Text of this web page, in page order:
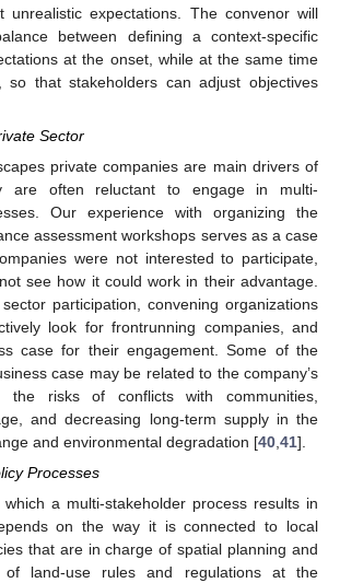
unrealistic expectations. The convenor will
between defining a context-specific
at the onset, while at the same time
so that stakeholders can adjust objectives
Sector
private companies are main drivers of
are often reluctant to engage in multi-
Our experience with organizing the
assessment workshops serves as a case
were not interested to participate,
see how it could work in their advantage.
participation, convening organizations
look for frontrunning companies, and
case for their engagement. Some of the
case may be related to the company’s
the risks of conflicts with communities,
and decreasing long-term supply in the
and environmental degradation [40 41].
Processes
a multi-stakeholder process results in
on the way it is connected to local
that are in charge of spatial planning and
of land-use rules and regulations at the